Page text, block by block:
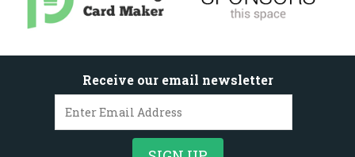
Receive our email newsletter